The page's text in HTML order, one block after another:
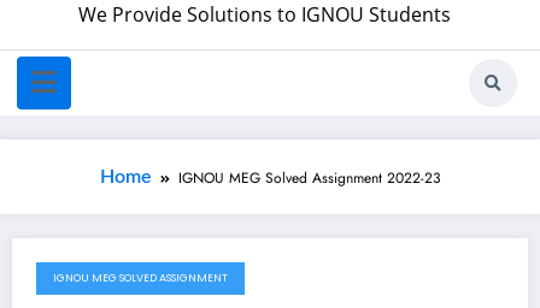
We Provide Solutions to IGNOU Students
Home IGNOU MEG Solved Assignment 2022-23
August 28, 2022
IGNOU MEG SOLVED ASSIGNMENT